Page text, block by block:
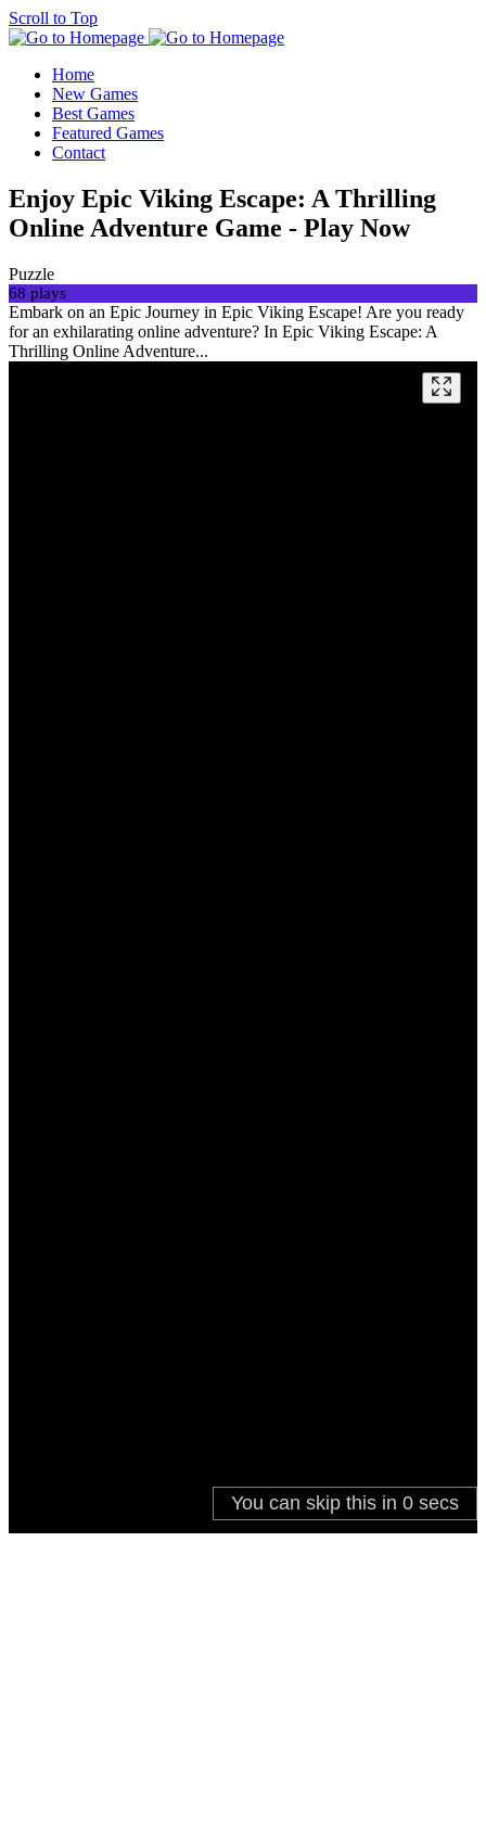
Scroll to Top
Home
New Games
Best Games
Featured Games
Contact
Enjoy Epic Viking Escape: A Thrilling
Online Adventure Game - Play Now
Puzzle
68 plays
Embark on an Epic Journey in Epic Viking Escape! Are you ready
for an exhilarating online adventure? In Epic Viking Escape: A
Thrilling Online Adventure...